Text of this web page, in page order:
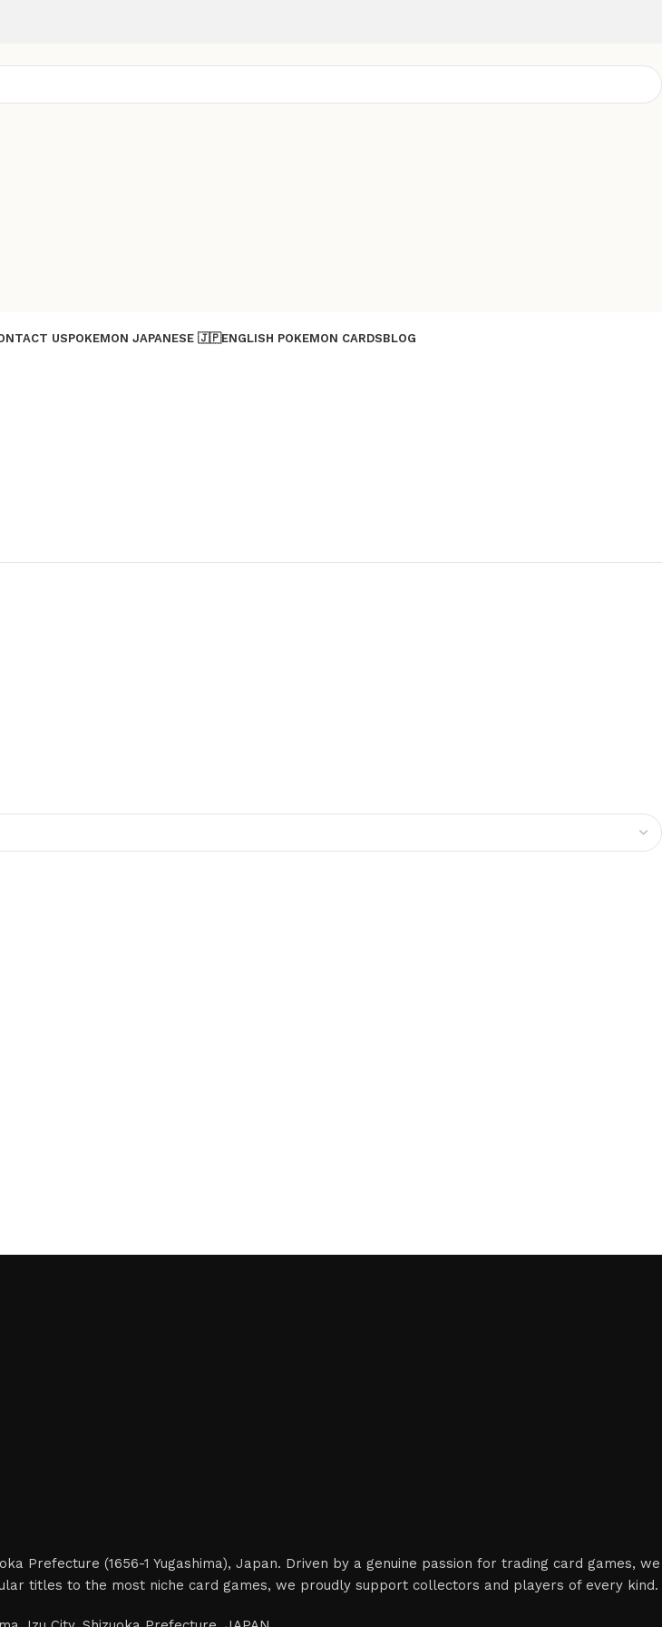
USPOKEMON JAPANESE 🇯🇵ENGLISH POKEMON CARDSBLOG
Prefecture (1656-1 Yugashima), Japan. Driven by a genuine passion for trading card games, we
titles to the most niche card games, we proudly support collectors and players of every kind.